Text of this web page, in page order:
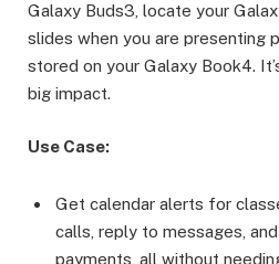
Galaxy Buds3, locate your
slides when you are presenting
stored on your Galaxy Book4.
big impact.
Use Case:
Get calendar alerts for
calls, reply to messages,
payments, all without